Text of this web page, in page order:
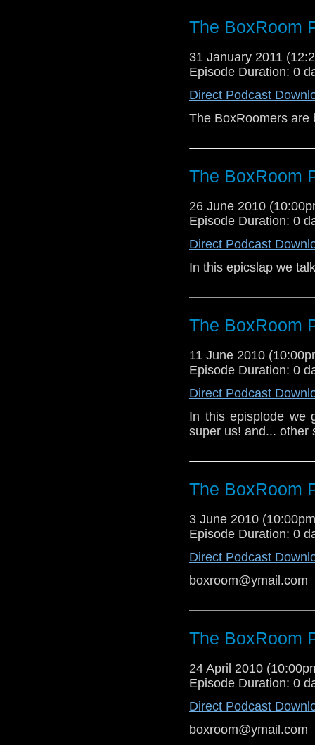
The BoxRoom
31 January 2011
Episode Duration: 0
Direct Podcast
The BoxRoomers are
The BoxRoom
26 June 2010
Episode Duration: 0
Direct Podcast
In this epicslap we
The BoxRoom
11 June 2010
Episode Duration: 0
Direct Podcast
In this episplode we
super us! and... other
The BoxRoom
3 June 2010
Episode Duration: 0
Direct Podcast
boxroom@ymail.com
The BoxRoom
24 April 2010
Episode Duration: 0
Direct Podcast
boxroom@ymail.com